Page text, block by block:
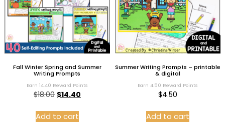
Fall Winter Spring and Summer
Writing Prompts
Earn 14.40 Reward Points
$18.00 $14.40
Add to cart
Summer Writing Prompts – printable
& digital
Earn 4.50 Reward Points
$4.50
Add to cart